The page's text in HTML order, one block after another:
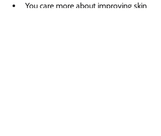
You care more about improving skin